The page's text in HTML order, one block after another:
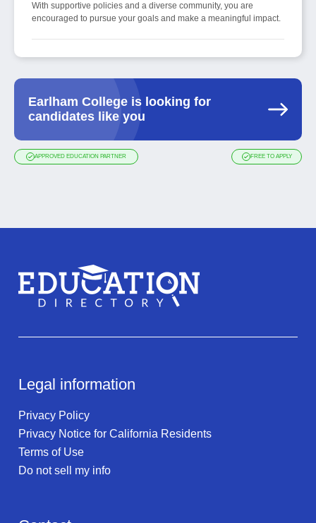
With supportive policies and a diverse community, you are
encouraged to pursue your goals and make a meaningful impact.
Earlham College is looking for
candidates like you
APPROVED EDUCATION PARTNER FREE TO APPLY
Legal information
Privacy Policy
Privacy Notice for California Residents
Terms of Use
Do not sell my info